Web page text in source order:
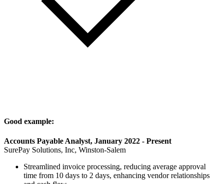
Good example:
Accounts Payable Analyst, January 2022 - Present
SurePay Solutions, Inc, Winston-Salem
Streamlined invoice processing, reducing average approval
time from 10 days to 2 days, enhancing vendor relationships